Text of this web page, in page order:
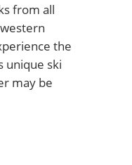
from all
the
unique ski
may be